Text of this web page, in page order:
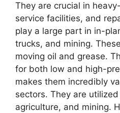
They are crucial in
service facilities, and
play a large part in in-
trucks, and mining.
moving oil and grease.
for both low and high-
makes them incredibly
sectors. They are
agriculture, and mining.